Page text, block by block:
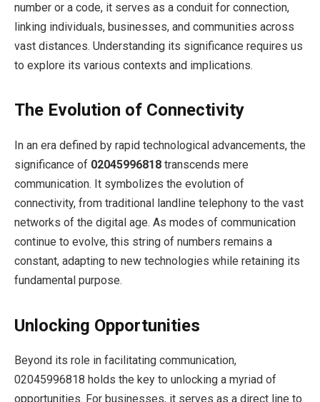
number or a code, it serves as a conduit for connection,
linking individuals, businesses, and communities across
vast distances. Understanding its significance requires us
to explore its various contexts and implications.
The Evolution of Connectivity
In an era defined by rapid technological advancements, the
significance of 02045996818 transcends mere
communication. It symbolizes the evolution of
connectivity, from traditional landline telephony to the vast
networks of the digital age. As modes of communication
continue to evolve, this string of numbers remains a
constant, adapting to new technologies while retaining its
fundamental purpose.
Unlocking Opportunities
Beyond its role in facilitating communication,
02045996818 holds the key to unlocking a myriad of
opportunities. For businesses, it serves as a direct line to